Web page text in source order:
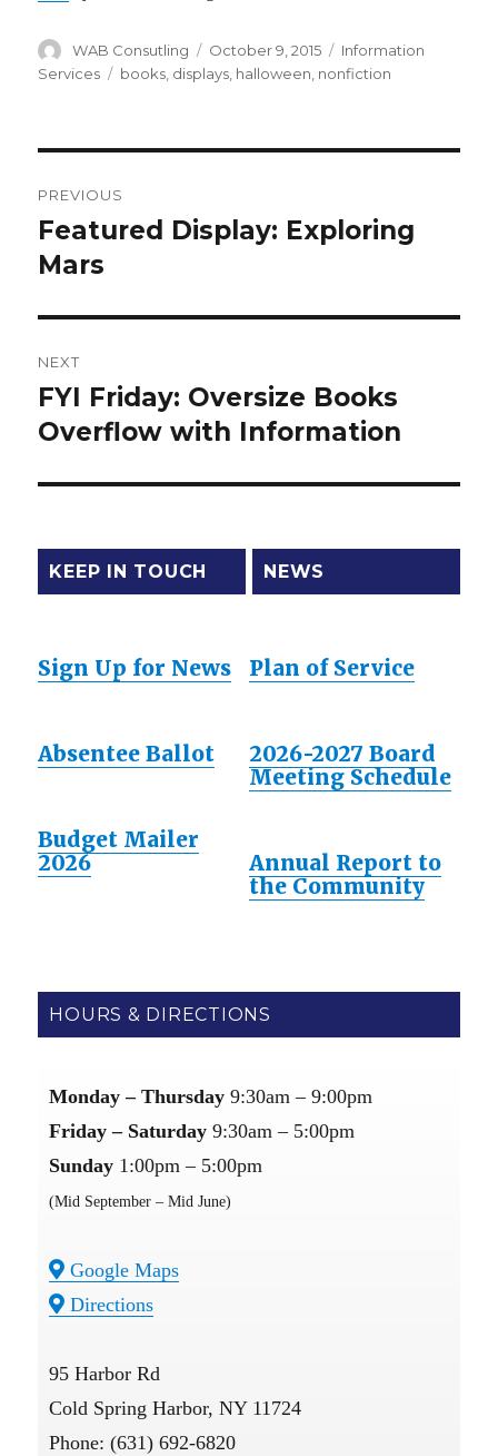
Author
WAB Consutling
Posted
on
October 9, 2015 Categories
Information
Services
Tags
books, displays, halloween, nonfiction
navigation
PREVIOUS
Previous
post:
Featured Display: Exploring
Mars
NEXT
Next
post:
FYI Friday: Oversize Books
Overflow with Information
KEEP IN TOUCH
Sign Up for News
Absentee Ballot
Budget Mailer
2026
NEWS
Plan of Service
2026-2027 Board
Meeting Schedule
Annual Report to
the Community
HOURS & DIRECTIONS
Monday – Thursday9:30am – 9:00pm
Friday – Saturday9:30am – 5:00pm
Sunday 1:00pm – 5:00pm
(Mid September – Mid June)
Google Maps
Directions
95 Harbor Rd
Cold Spring Harbor, NY 11724
Phone: (631) 692-6820